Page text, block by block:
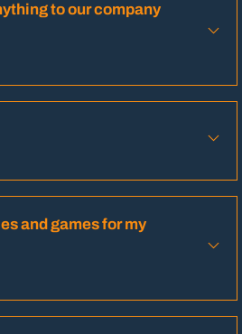
to our company
and games for my